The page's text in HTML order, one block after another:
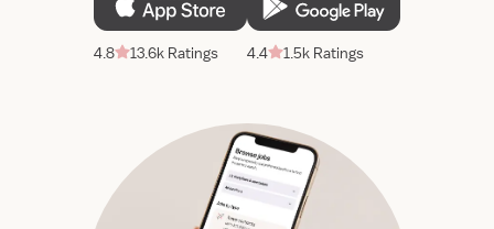
4.8 13.6k Ratings 4.4 1.5k Ratings